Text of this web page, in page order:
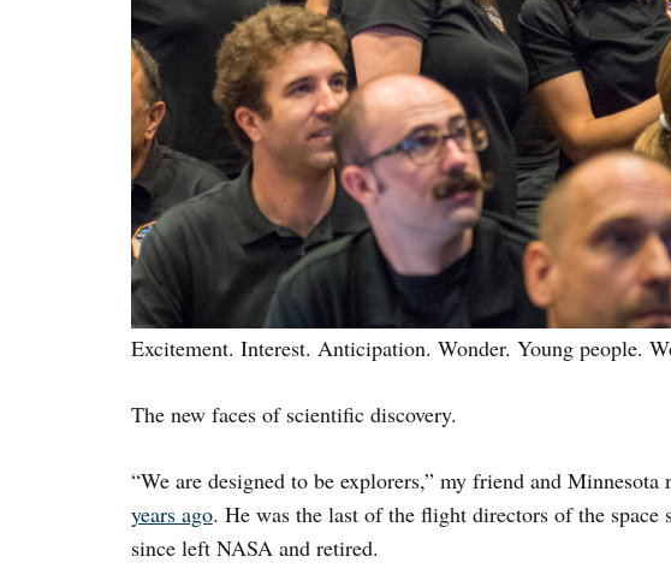
Excitement. Interest. Anticipation. Wonder. Young people.
The new faces of scientific discovery.
“We are designed to be explorers,” my friend and Minnesota
years ago. He was the last of the flight directors of the space
since left NASA and retired.